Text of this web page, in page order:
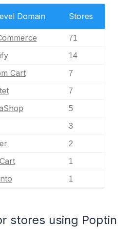
Domain Stores
71
14
Cart 7
7
5
3
2
1
1
stores using Poptin